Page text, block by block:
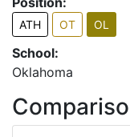
ATH OT OL
School:
Oklahoma